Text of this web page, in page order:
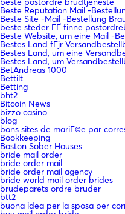
Beste Reputation Mail -
Beste Site -Mail -Bestellung
beste steder ГҐ finne
Beste Website, um eine Mail -
Bestes Land fГјr
Bestes Land, um eine
Bestes Land, um
BetAndreas 1000
Bettilt
Betting
bht2
Bitcoin News
bizzo casino
blog
bons sites de mariГ©e par
Bookkeeping
Boston Sober Houses
bride mail order
bride order mail
bride order mail agency
bride world mail order brides
brudeparets ordre bruder
btt2
buona idea per la sposa per